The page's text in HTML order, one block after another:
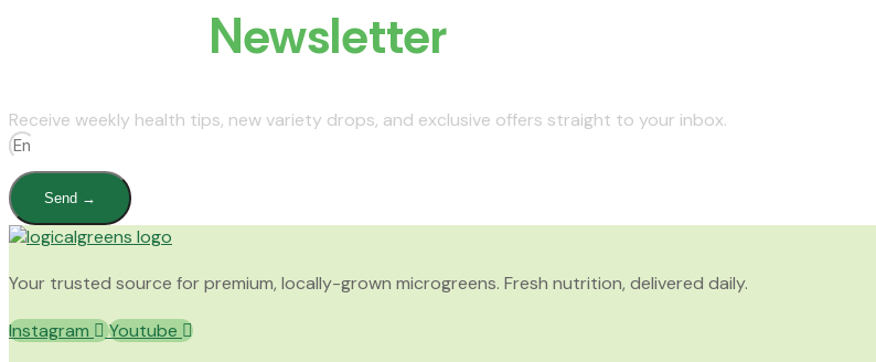
Newsletter
Receive weekly health tips, new variety drops, and exclusive offers straight to your inbox.
Send →
Your trusted source for premium, locally-grown microgreens. Fresh nutrition, delivered daily.
Instagram Youtube